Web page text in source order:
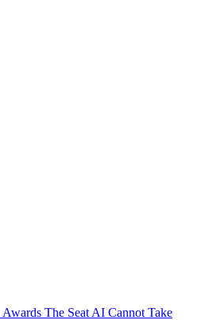
Awards The Seat AI Cannot Take